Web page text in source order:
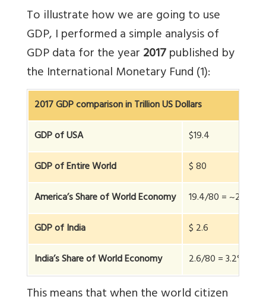
To illustrate how we are going to use
GDP, I performed a simple analysis of
GDP data for the year2017published by
the International Monetary Fund (1):
2017 GDP comparison in Trillion US Dollars
GDP of USA
$19.4
GDP of Entire World
$ 80
America’s Share of World Economy
19.4/80 = ~25%
GDP of India
$ 2.6
India’s Share of World Economy
2.6/80 = 3.2%
This means that when the world citizen